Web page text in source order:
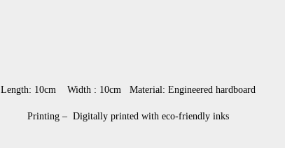
Length: 10cm Width : 10cm Material: Engineered hardboard
Printing – Digitally printed with eco-friendly inks